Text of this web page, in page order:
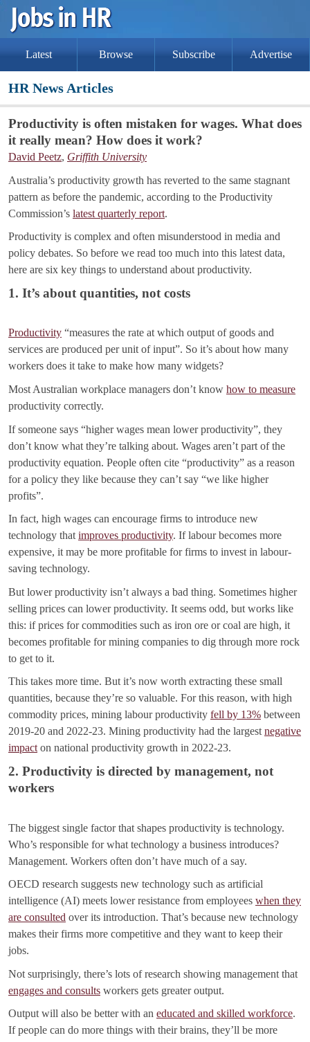
Latest Browse Subscribe Advertise
HR News Articles
Productivity is often mistaken for wages. What does
it really mean? How does it work?
David Peetz, Griffith University
Australia’s productivity growth has reverted to the same stagnant
pattern as before the pandemic, according to the Productivity
Commission’s latest quarterly report.
Productivity is complex and often misunderstood in media and
policy debates. So before we read too much into this latest data,
here are six key things to understand about productivity.
1. It’s about quantities, not costs
Productivity “measures the rate at which output of goods and
services are produced per unit of input”. So it’s about how many
workers does it take to make how many widgets?
Most Australian workplace managers don’t know how to measure
productivity correctly.
If someone says “higher wages mean lower productivity”, they
don’t know what they’re talking about. Wages aren’t part of the
productivity equation. People often cite “productivity” as a reason
for a policy they like because they can’t say “we like higher
profits”.
In fact, high wages can encourage firms to introduce new
technology that improves productivity. If labour becomes more
expensive, it may be more profitable for firms to invest in labour-
saving technology.
But lower productivity isn’t always a bad thing. Sometimes higher
selling prices can lower productivity. It seems odd, but works like
this: if prices for commodities such as iron ore or coal are high, it
becomes profitable for mining companies to dig through more rock
to get to it.
This takes more time. But it’s now worth extracting these small
quantities, because they’re so valuable. For this reason, with high
commodity prices, mining labour productivity fell by 13% between
2019-20 and 2022-23. Mining productivity had the largest negative
impact on national productivity growth in 2022-23.
2. Productivity is directed by management, not
workers
The biggest single factor that shapes productivity is technology.
Who’s responsible for what technology a business introduces?
Management. Workers often don’t have much of a say.
OECD research suggests new technology such as artificial
intelligence (AI) meets lower resistance from employees when they
are consulted over its introduction. That’s because new technology
makes their firms more competitive and they want to keep their
jobs.
Not surprisingly, there’s lots of research showing management that
engages and consults workers gets greater output.
Output will also be better with an educated and skilled workforce.
If people can do more things with their brains, they’ll be more